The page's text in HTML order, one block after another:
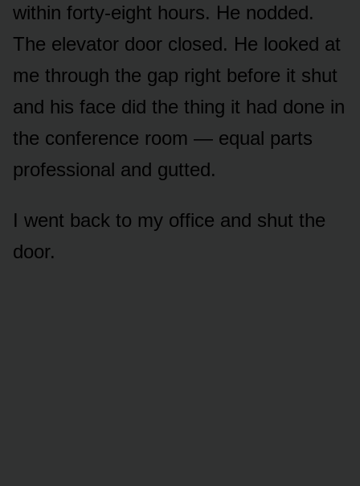
within forty-eight hours. He nodded.
The elevator door closed. He looked at
me through the gap right before it shut
and his face did the thing it had done in
the conference room — equal parts
professional and gutted.
I went back to my office and shut the
door.